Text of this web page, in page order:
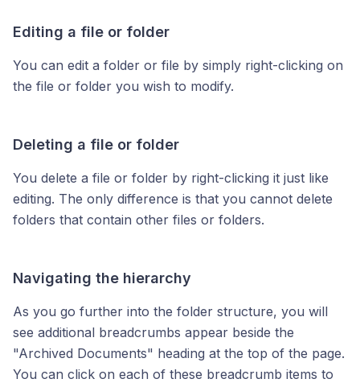
Editing a file or folder
You can edit a folder or file by simply right-clicking on
the file or folder you wish to modify.
Deleting a file or folder
You delete a file or folder by right-clicking it just like
editing. The only difference is that you cannot delete
folders that contain other files or folders.
Navigating the hierarchy
As you go further into the folder structure, you will
see additional breadcrumbs appear beside the
"Archived Documents" heading at the top of the page.
You can click on each of these breadcrumb items to